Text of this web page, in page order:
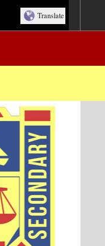
Translate